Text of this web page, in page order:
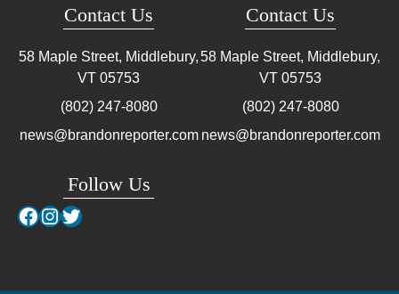
Contact Us
58 Maple Street, Middlebury,
VT 05753
(802) 247-8080
news@brandonreporter.com
Follow Us
Facebook
Instagram
Twitter
Contact Us
58 Maple Street, Middlebury,
VT 05753
(802) 247-8080
news@brandonreporter.com